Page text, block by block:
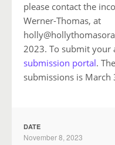
please contact the
Werner-Thomas, at
2023. To submit your
submission portal.
submissions is March
DATE
November 8, 2023